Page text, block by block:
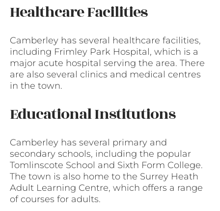
Healthcare Facilities
Camberley has several healthcare facilities,
including Frimley Park Hospital, which is a
major acute hospital serving the area. There
are also several clinics and medical centres
in the town.
Educational Institutions
Camberley has several primary and
secondary schools, including the popular
Tomlinscote School and Sixth Form College.
The town is also home to the Surrey Heath
Adult Learning Centre, which offers a range
of courses for adults.